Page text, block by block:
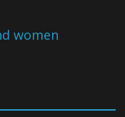
women